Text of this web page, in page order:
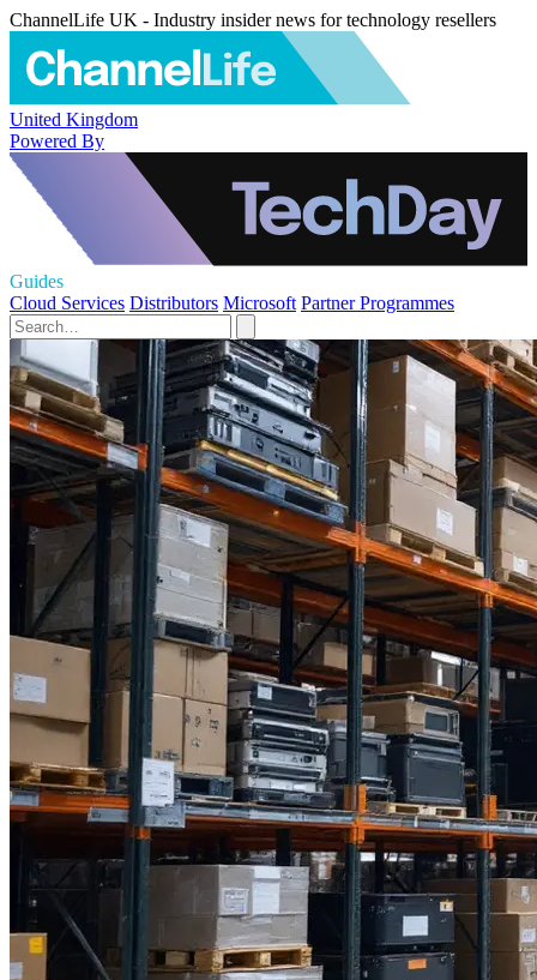
ChannelLife UK - Industry insider news for technology resellers
United Kingdom
Powered By
Guides
Cloud Services Distributors Microsoft Partner Programmes